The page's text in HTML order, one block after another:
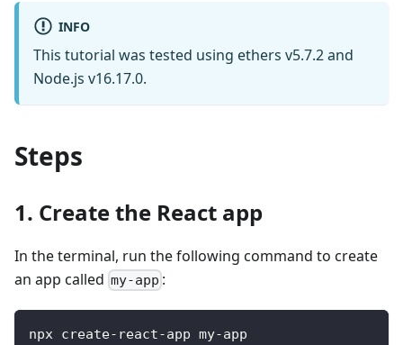
INFO
This tutorial was tested using ethers v5.7.2 and
Node.js v16.17.0.
Steps
1. Create the React app
In the terminal, run the following command to create
an app called my-app :
npx create-react-app my-app